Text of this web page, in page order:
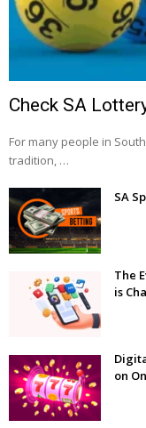
Check SA
For many people in
tradition, …
SA
The
is
on